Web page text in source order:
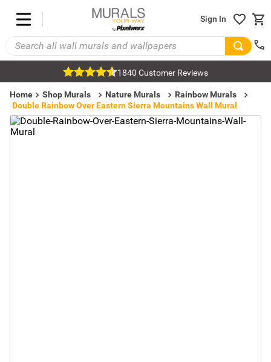
Sign In
1840 Customer Reviews
Home Shop Murals Nature Murals
Rainbow Murals
Double Rainbow Over Eastern Sierra Mountains Wall Mural